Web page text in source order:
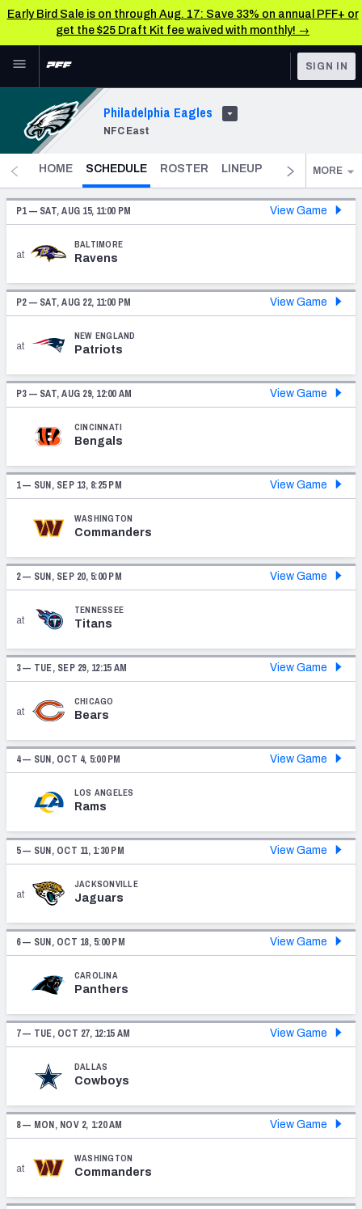
Early Bird Sale is on through Aug. 17: Save 33% on annual PFF+ or
get the $25 Draft Kit fee waived with monthly! →
Skip to main content
FEATURED
NFL
FANTASY
BETTING
NFL DRAFT
COLLEGE
OTHER PRO
LEAGUES
NFL News & Analysis
TOOLS
Scores & Schedule
Premium Stats
Free Agent Rankings
PFF Newsletters (FREE!)
SIGN IN
Philadelphia Eagles
NFC East
HOME SCHEDULE- CURRENT
ROSTER LINEUP DST MORE
P1 — SAT, AUG 15, 11:00 PM View Game
at
BALTIMORE
Ravens
P2 — SAT, AUG 22, 11:00 PM View Game
at
NEW ENGLAND
Patriots
P3 — SAT, AUG 29, 12:00 AM View Game
CINCINNATI
Bengals
1 — SUN, SEP 13, 8:25 PM View Game
WASHINGTON
Commanders
2 — SUN, SEP 20, 5:00 PM View Game
at
TENNESSEE
Titans
3 — TUE, SEP 29, 12:15 AM View Game
at
CHICAGO
Bears
4 — SUN, OCT 4, 5:00 PM View Game
LOS ANGELES
Rams
5 — SUN, OCT 11, 1:30 PM View Game
at
JACKSONVILLE
Jaguars
6 — SUN, OCT 18, 5:00 PM View Game
CAROLINA
Panthers
7 — TUE, OCT 27, 12:15 AM View Game
DALLAS
Cowboys
8 — MON, NOV 2, 1:20 AM View Game
at
WASHINGTON
Commanders